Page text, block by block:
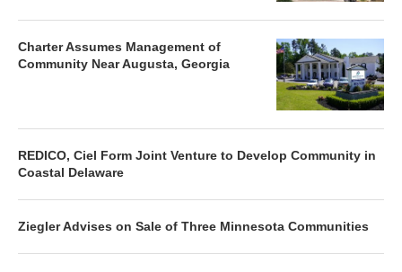
Charter Assumes Management of
Community Near Augusta, Georgia
REDICO, Ciel Form Joint Venture to Develop Community in
Coastal Delaware
Ziegler Advises on Sale of Three Minnesota Communities